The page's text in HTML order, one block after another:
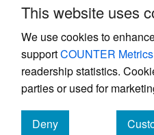
This website uses
We use cookies to
supportCOUNTER Metrics
readership statistics.
parties or used for
Deny
Powered by
, the